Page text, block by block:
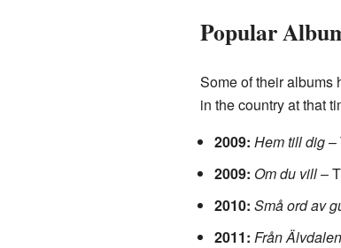
Popular
Some of their albums
in the country at that
2009: Hem till dig–
2009: Om du vill–
2010: Små ord av
2011: Från